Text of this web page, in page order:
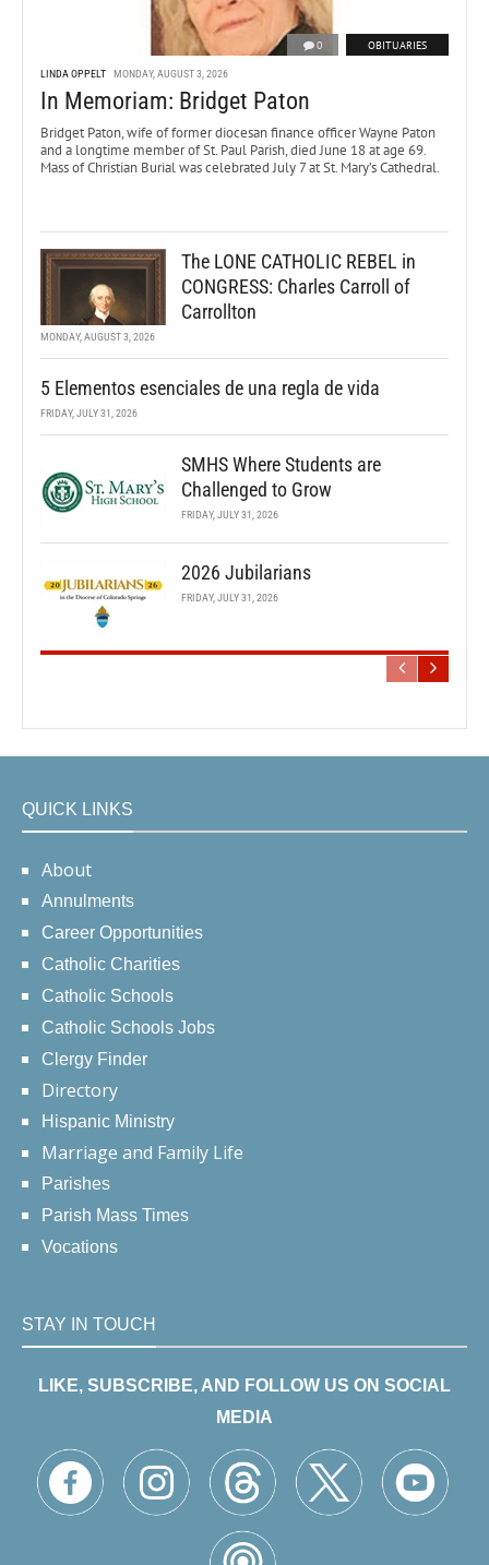
0 OBITUARIES
LINDA OPPELT MONDAY, AUGUST 3, 2026
In Memoriam: Bridget Paton
Bridget Paton, wife of former diocesan finance officer Wayne Paton
and a longtime member of St. Paul Parish, died June 18 at age 69.
Mass of Christian Burial was celebrated July 7 at St. Mary’s Cathedral.
The LONE CATHOLIC REBEL in
CONGRESS: Charles Carroll of
Carrollton
MONDAY, AUGUST 3, 2026
5 Elementos esenciales de una regla de vida
FRIDAY, JULY 31, 2026
SMHS Where Students are
Challenged to Grow
FRIDAY, JULY 31, 2026
2026 Jubilarians
FRIDAY, JULY 31, 2026
QUICK LINKS
About
Annulments
Career Opportunities
Catholic Charities
Catholic Schools
Catholic Schools Jobs
Clergy Finder
Directory
Hispanic Ministry
Marriage and Family Life
Parishes
Parish Mass Times
Vocations
STAY IN TOUCH
LIKE, SUBSCRIBE, AND FOLLOW US ON SOCIAL
MEDIA